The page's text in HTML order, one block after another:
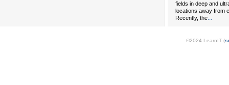
fields in deep and
locations away from
Recently, the...
©2024 LearnIT (